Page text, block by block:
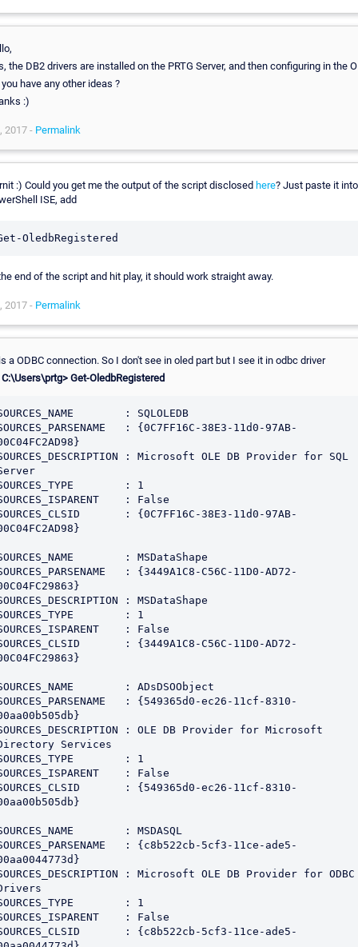
the DB2 drivers are installed on the PRTG Server, and then configuring in the
have any other ideas ?
:)
2017 - Permalink
:) Could you get me the output of the script disclosed here? Just paste it into
ISE, add
OledbRegistered
end of the script and hit play, it should work straight away.
2017 - Permalink
a ODBC connection. So I don't see in oled part but I see it in odbc driver
C:\Users\prtg> Get-OledbRegistered
: SQLOLEDB
: {0C7FF16C-38E3-11d0-97AB-
: Microsoft OLE DB Provider for SQL
: 1
: False
: {0C7FF16C-38E3-11d0-97AB-
: MSDataShape
: {3449A1C8-C56C-11D0-AD72-
: MSDataShape
: 1
: False
: {3449A1C8-C56C-11D0-AD72-
: ADsDSOObject
: {549365d0-ec26-11cf-8310-
: OLE DB Provider for Microsoft
Services
: 1
: False
: {549365d0-ec26-11cf-8310-
: MSDASQL
: {c8b522cb-5cf3-11ce-ade5-
: Microsoft OLE DB Provider for ODBC
: 1
: False
: {c8b522cb-5cf3-11ce-ade5-